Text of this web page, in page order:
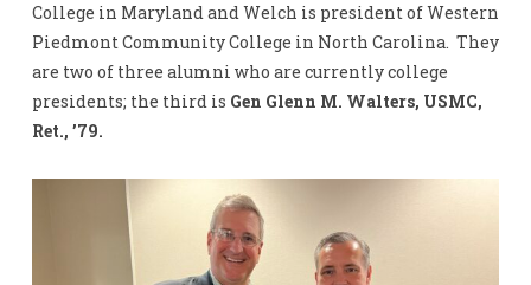
College in Maryland and Welch is president of Western
Piedmont Community College in North Carolina. They
are two of three alumni who are currently college
presidents; the third is Gen Glenn M. Walters, USMC,
Ret., ’79.